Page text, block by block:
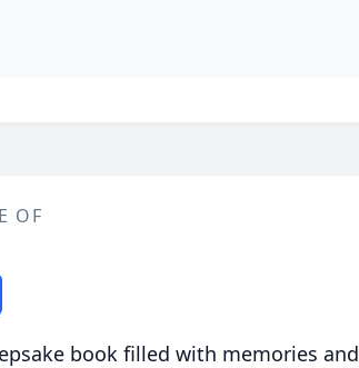
OF
book filled with memories and